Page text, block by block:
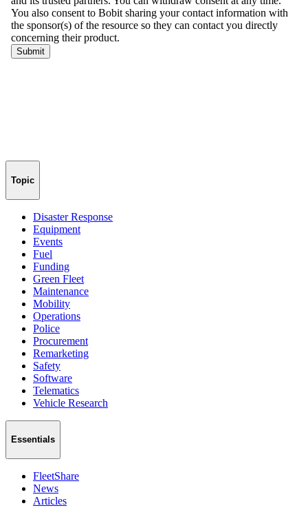
Topic
Disaster Response
Equipment
Events
Fuel
Funding
Green Fleet
Maintenance
Mobility
Operations
Police
Procurement
Remarketing
Safety
Software
Telematics
Vehicle Research
Essentials
FleetShare
News
Articles